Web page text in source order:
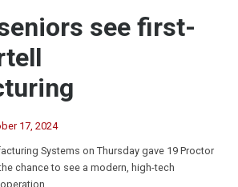
see first-
17, 2024
Systems on Thursday gave 19 Proctor
chance to see a modern, high-tech